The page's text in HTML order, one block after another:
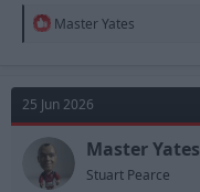
R
t
i
o
n
s
:
Master Yates
25 Jun 2026
Master Yates
Stuart Pearce